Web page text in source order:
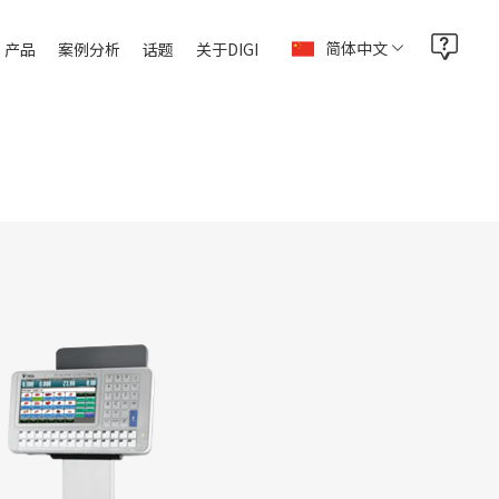
产品 案例分析 话题 关于DIGI 简体中文